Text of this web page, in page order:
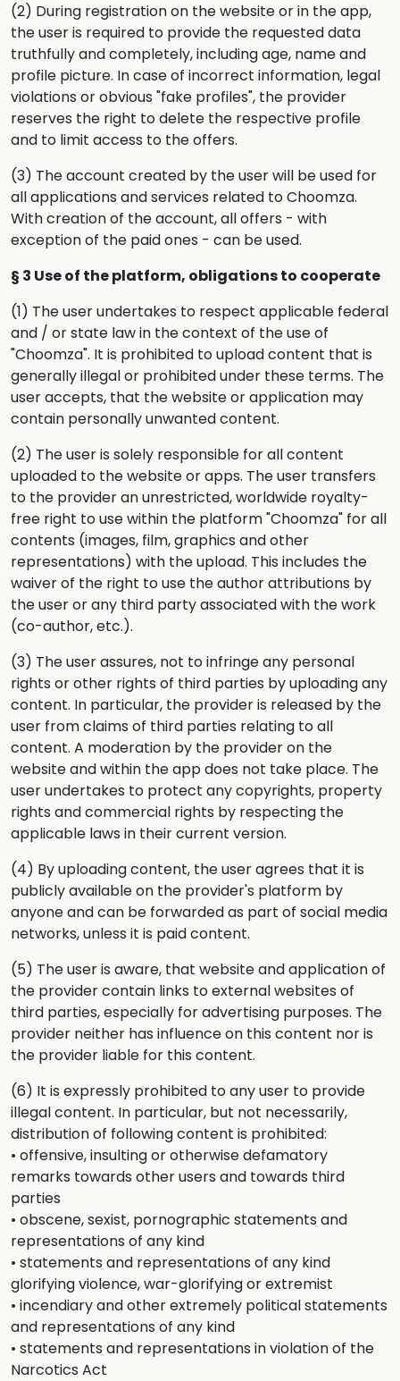
(2) During registration on the website or in the app,
the user is required to provide the requested data
truthfully and completely, including age, name and
profile picture. In case of incorrect information, legal
violations or obvious "fake profiles", the provider
reserves the right to delete the respective profile
and to limit access to the offers.
(3) The account created by the user will be used for
all applications and services related to Choomza.
With creation of the account, all offers - with
exception of the paid ones - can be used.
§ 3 Use of the platform, obligations to cooperate
(1) The user undertakes to respect applicable federal
and / or state law in the context of the use of
"Choomza". It is prohibited to upload content that is
generally illegal or prohibited under these terms. The
user accepts, that the website or application may
contain personally unwanted content.
(2) The user is solely responsible for all content
uploaded to the website or apps. The user transfers
to the provider an unrestricted, worldwide royalty-
free right to use within the platform "Choomza" for all
contents (images, film, graphics and other
representations) with the upload. This includes the
waiver of the right to use the author attributions by
the user or any third party associated with the work
(co-author, etc.).
(3) The user assures, not to infringe any personal
rights or other rights of third parties by uploading any
content. In particular, the provider is released by the
user from claims of third parties relating to all
content. A moderation by the provider on the
website and within the app does not take place. The
user undertakes to protect any copyrights, property
rights and commercial rights by respecting the
applicable laws in their current version.
(4) By uploading content, the user agrees that it is
publicly available on the provider's platform by
anyone and can be forwarded as part of social media
networks, unless it is paid content.
(5) The user is aware, that website and application of
the provider contain links to external websites of
third parties, especially for advertising purposes. The
provider neither has influence on this content nor is
the provider liable for this content.
(6) It is expressly prohibited to any user to provide
illegal content. In particular, but not necessarily,
distribution of following content is prohibited:
• offensive, insulting or otherwise defamatory
remarks towards other users and towards third
parties
• obscene, sexist, pornographic statements and
representations of any kind
• statements and representations of any kind
glorifying violence, war-glorifying or extremist
• incendiary and other extremely political statements
and representations of any kind
• statements and representations in violation of the
Narcotics Act